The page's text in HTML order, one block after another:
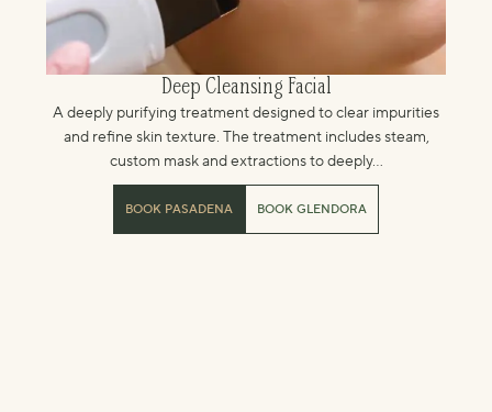
Deep Cleansing Facial
A deeply purifying treatment designed to clear impurities
and refine skin texture. The treatment includes steam,
custom mask and extractions to deeply...
BOOK PASADENA BOOK GLENDORA